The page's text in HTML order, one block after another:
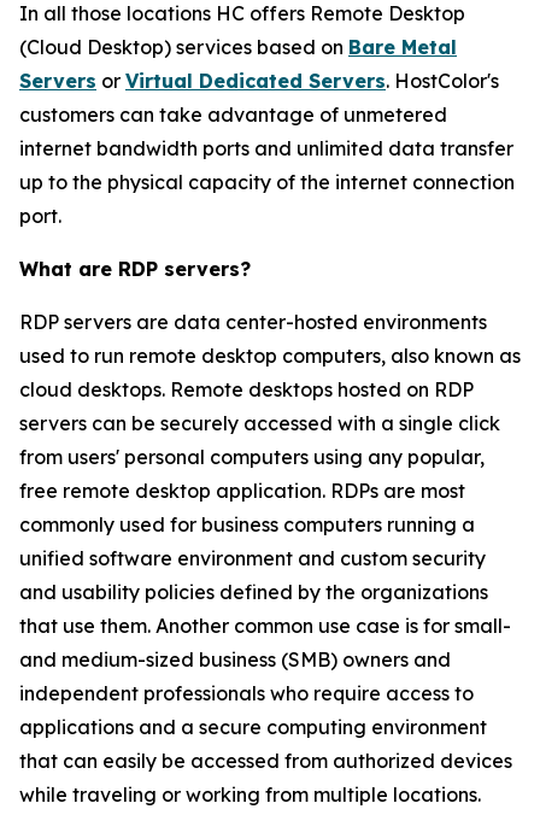
In all those locations HC offers Remote Desktop
(Cloud Desktop) services based on Bare Metal
Servers or Virtual Dedicated Servers. HostColor's
customers can take advantage of unmetered
internet bandwidth ports and unlimited data transfer
up to the physical capacity of the internet connection
port.
What are RDP servers?
RDP servers are data center-hosted environments
used to run remote desktop computers, also known as
cloud desktops. Remote desktops hosted on RDP
servers can be securely accessed with a single click
from users' personal computers using any popular,
free remote desktop application. RDPs are most
commonly used for business computers running a
unified software environment and custom security
and usability policies defined by the organizations
that use them. Another common use case is for small-
and medium-sized business (SMB) owners and
independent professionals who require access to
applications and a secure computing environment
that can easily be accessed from authorized devices
while traveling or working from multiple locations.